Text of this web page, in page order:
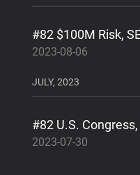
#82 $100M Risk,
2023-08-06
JULY, 2023
#82 U.S.
2023-07-30